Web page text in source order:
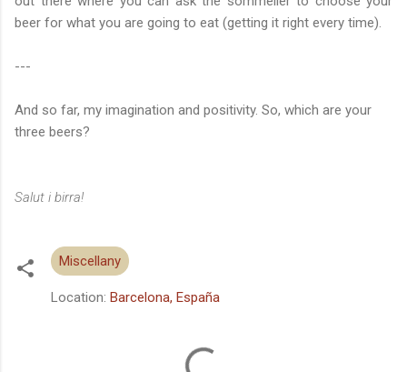
beer for what you are going to eat (getting it right every time).
---
And so far, my imagination and positivity. So, which are your
three beers?
Salut i birra!
Miscellany
Location: Barcelona, España